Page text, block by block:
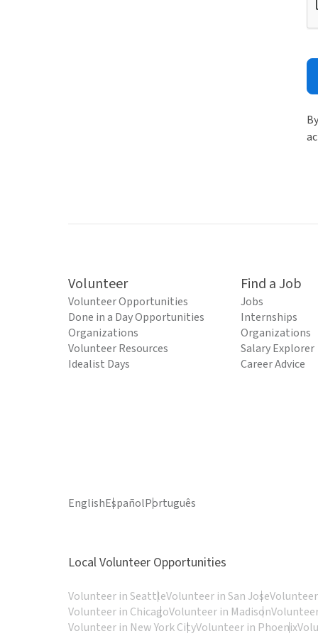
Volunteer
Volunteer Opportunities
Done in a Day Opportunities
Organizations
Volunteer Resources
Idealist Days
Find a Job
Jobs
Internships
Organizations
Salary Explorer
Career Advice
EnglishEspañolPortuguês
Local Volunteer Opportunities
Volunteer in SeattleVolunteer in San Jose
Volunteer in ChicagoVolunteer in Madison
Volunteer in New York CityVolunteer in Phoenix